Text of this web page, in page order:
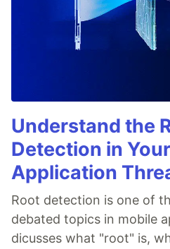
Understand the
Detection in
Application
Root detection is one of
debated topics in mobile
dicusses what "root" is,